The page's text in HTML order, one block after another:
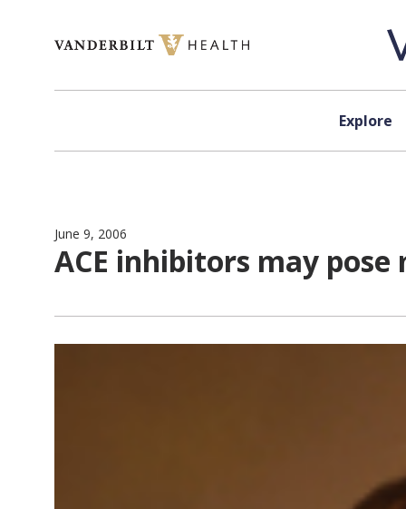
Explore
June 9, 2006
ACE inhibitors may